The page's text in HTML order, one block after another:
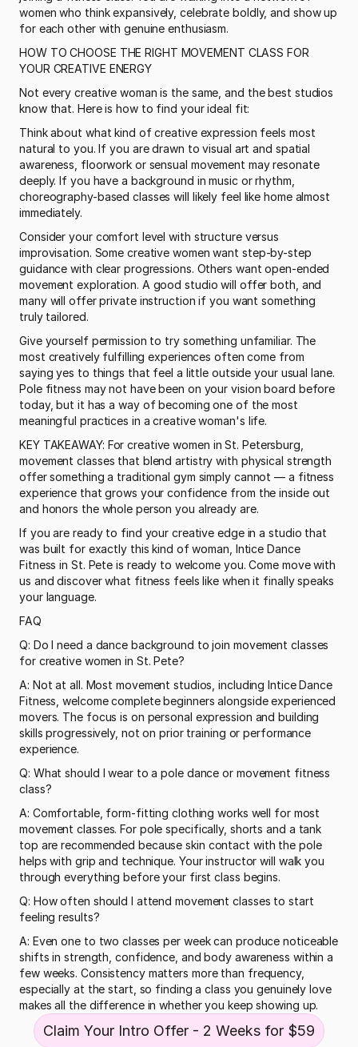
women who think expansively, celebrate boldly, and show up
for each other with genuine enthusiasm.
HOW TO CHOOSE THE RIGHT MOVEMENT CLASS FOR
YOUR CREATIVE ENERGY
Not every creative woman is the same, and the best studios
know that. Here is how to find your ideal fit:
Think about what kind of creative expression feels most
natural to you. If you are drawn to visual art and spatial
awareness, floorwork or sensual movement may resonate
deeply. If you have a background in music or rhythm,
choreography-based classes will likely feel like home almost
immediately.
Consider your comfort level with structure versus
improvisation. Some creative women want step-by-step
guidance with clear progressions. Others want open-ended
movement exploration. A good studio will offer both, and
many will offer private instruction if you want something
truly tailored.
Give yourself permission to try something unfamiliar. The
most creatively fulfilling experiences often come from
saying yes to things that feel a little outside your usual lane.
Pole fitness may not have been on your vision board before
today, but it has a way of becoming one of the most
meaningful practices in a creative woman's life.
KEY TAKEAWAY: For creative women in St. Petersburg,
movement classes that blend artistry with physical strength
offer something a traditional gym simply cannot — a fitness
experience that grows your confidence from the inside out
and honors the whole person you already are.
If you are ready to find your creative edge in a studio that
was built for exactly this kind of woman, Intice Dance
Fitness in St. Pete is ready to welcome you. Come move with
us and discover what fitness feels like when it finally speaks
your language.
FAQ
Q: Do I need a dance background to join movement classes
for creative women in St. Pete?
A: Not at all. Most movement studios, including Intice Dance
Fitness, welcome complete beginners alongside experienced
movers. The focus is on personal expression and building
skills progressively, not on prior training or performance
experience.
Q: What should I wear to a pole dance or movement fitness
class?
A: Comfortable, form-fitting clothing works well for most
movement classes. For pole specifically, shorts and a tank
top are recommended because skin contact with the pole
helps with grip and technique. Your instructor will walk you
through everything before your first class begins.
Q: How often should I attend movement classes to start
feeling results?
A: Even one to two classes per week can produce noticeable
shifts in strength, confidence, and body awareness within a
few weeks. Consistency matters more than frequency,
especially at the start, so finding a class you genuinely love
makes all the difference in whether you keep showing up.
Claim Your Intro Offer - 2 Weeks for $59